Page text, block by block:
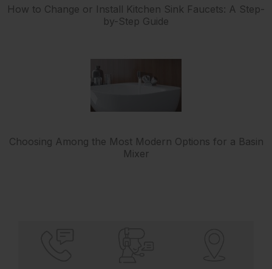
How to Change or Install Kitchen Sink Faucets: A Step-
by-Step Guide
Choosing Among the Most Modern Options for a Basin
Mixer